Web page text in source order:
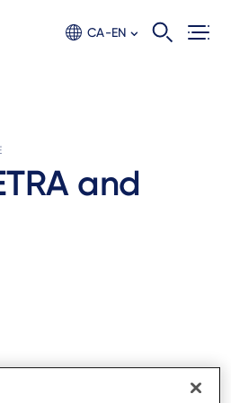
CA-EN
and
SignKit physical signing